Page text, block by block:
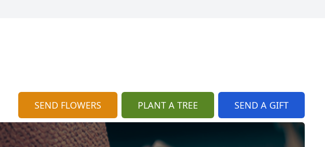
SEND FLOWERS PLANT A TREE SEND A GIFT